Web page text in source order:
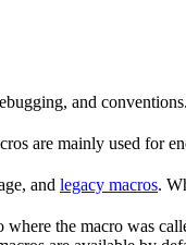
and conventions.
are mainly used for
and legacy macros.
the macro was